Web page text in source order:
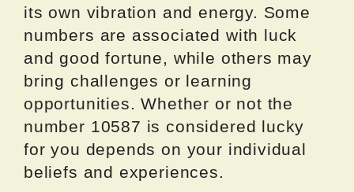
its own vibration and energy. Some
numbers are associated with luck
and good fortune, while others may
bring challenges or learning
opportunities. Whether or not the
number 10587 is considered lucky
for you depends on your individual
beliefs and experiences.